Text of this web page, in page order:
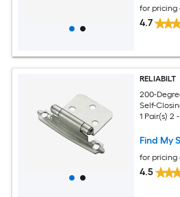
for pricing
4.7
RELIABILT
200-
Self-
1 Pair(s) 2
Find My
for pricing
4.5